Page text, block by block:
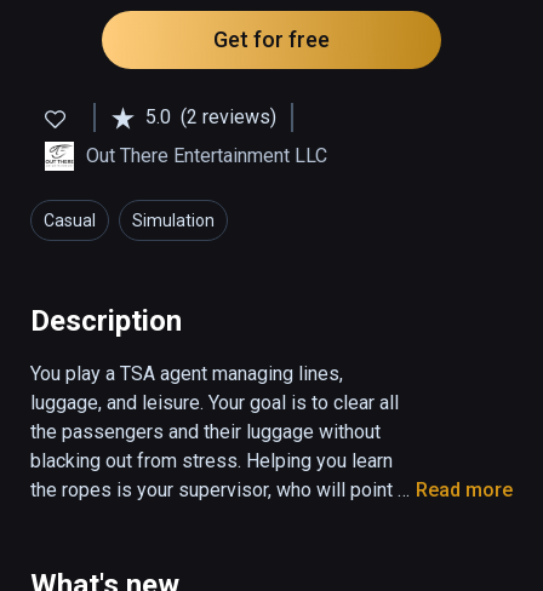
Get for free
5.0 (2 reviews)
Out There Entertainment LLC
Casual Simulation
Description
You play a TSA agent managing lines,
luggage, and leisure. Your goal is to clear all
the passengers and their luggage without
blacking out from stress. Helping you learn
the ropes is your supervisor, who will point
scored based on your performance, and a
Read more